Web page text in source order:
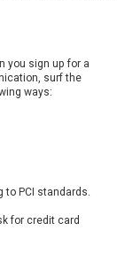
you sign up for a
surf the
ways:
PCI standards.
for credit card